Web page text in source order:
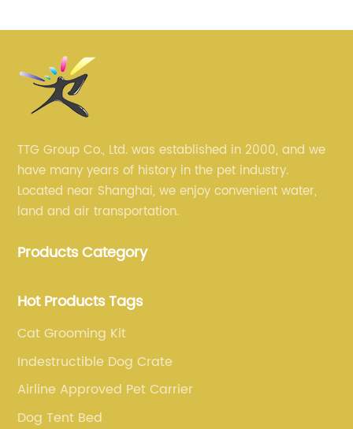
TTG Group Co., Ltd. was established in 2000, and we
have many years of history in the pet industry.
Located near Shanghai, we enjoy convenient water,
land and air transportation.
Products Category
Hot Products Tags
Cat Grooming Kit
Indestructible Dog Crate
Airline Approved Pet Carrier
Dog Tent Bed